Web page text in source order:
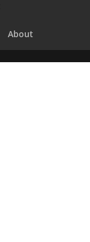
About